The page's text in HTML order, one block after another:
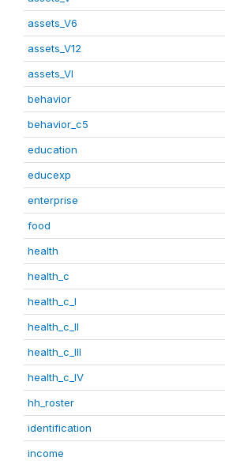
assets_V6
assets_V12
assets_VI
behavior
behavior_c5
education
educexp
enterprise
food
health
health_c
health_c_I
health_c_II
health_c_III
health_c_IV
hh_roster
identification
income